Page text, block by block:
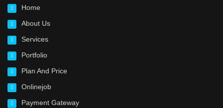
Home
About Us
Services
Portfolio
Plan And Price
Onlinejob
Payment Gateway